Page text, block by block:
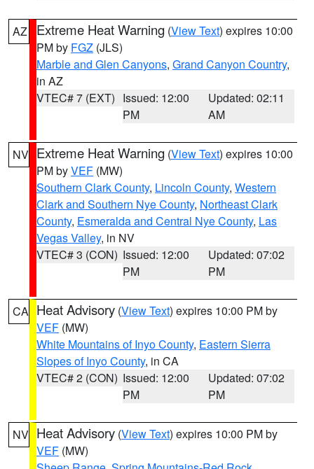
AZ Extreme Heat Warning (View Text) expires 10:00
PM by FGZ (JLS)
Marble and Glen Canyons, Grand Canyon Country,
in AZ
VTEC# 7 (EXT) Issued: 12:00
PM
Updated: 02:11
AM
NV Extreme Heat Warning (View Text) expires 10:00
PM byVEF (MW)
Southern Clark County, Lincoln County, Western
Clark and Southern Nye County, Northeast Clark
County, Esmeralda and Central Nye County, Las
Vegas Valley, in NV
VTEC# 3 (CON) Issued: 12:00
PM
Updated: 07:02
PM
CA Heat Advisory (View Text) expires 10:00 PM by
VEF (MW)
White Mountains of Inyo County, Eastern Sierra
Slopes of Inyo County, in CA
VTEC# 2 (CON) Issued: 12:00
PM
Updated: 07:02
PM
NV Heat Advisory (View Text) expires 10:00 PM by
VEF (MW)